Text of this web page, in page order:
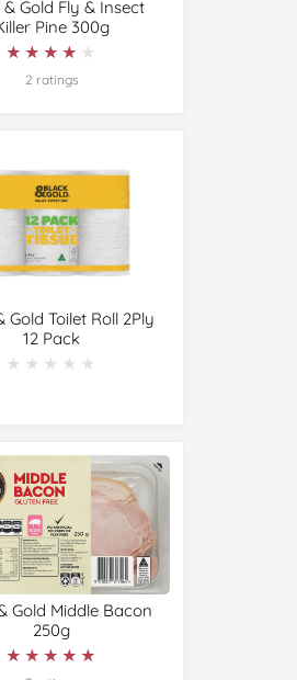
Gold Fly & Insect
Pine 300g
★★★★★
★★★★★
2 ratings
Gold Toilet Roll 2Ply
12 Pack
★★★★★
★★★★★
Gold Middle Bacon
250g
★★★★★
★★★★★